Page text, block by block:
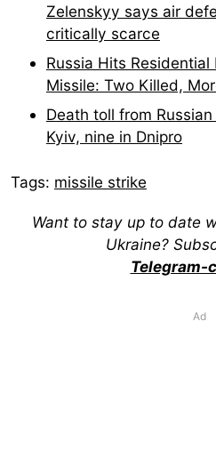
Zelenskyy says air
critically scarce
Russia Hits
Missile: Two Killed,
Death toll from
Kyiv, nine in Dnipro
Tags: missile strike
Want to stay up to date
Ukraine?
Telegram-
Ad